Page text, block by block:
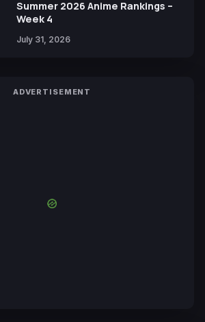
Summer 2026 Anime Rankings –
Week 4
July 31, 2026
ADVERTISEMENT